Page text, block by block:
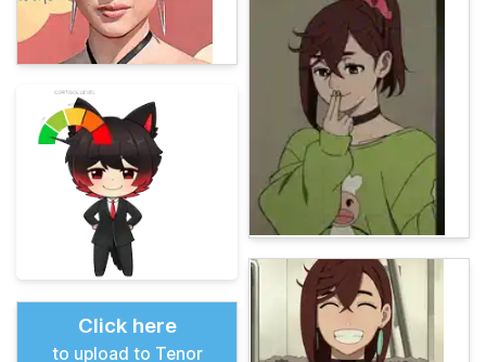
Click here
to upload to Tenor